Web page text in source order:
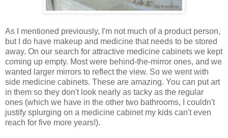
As I mentioned previously, I'm not much of a product person,
but I do have makeup and medicine that needs to be stored
away. On our search for attractive medicine cabinets we kept
coming up empty. Most were behind-the-mirror ones, and we
wanted larger mirrors to reflect the view. So we went with
side medicine cabinets. These are amazing. You can put art
in them so they don't look nearly as tacky as the regular
ones (which we have in the other two bathrooms, I couldn't
justify splurging on a medicine cabinet my kids can't even
reach for five more years!).